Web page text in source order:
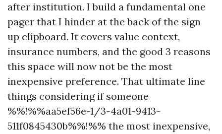
after institution. I build a fundamental one
pager that I hinder at the back of the sign
up clipboard. It covers value context,
insurance numbers, and the good 3 reasons
this space will now not be the most
inexpensive preference. That ultimate line
things considering if someone
%%!%%aa5ef56e-1/3-4a01-9413-
511f0845430b%%!%% the most inexpensive,